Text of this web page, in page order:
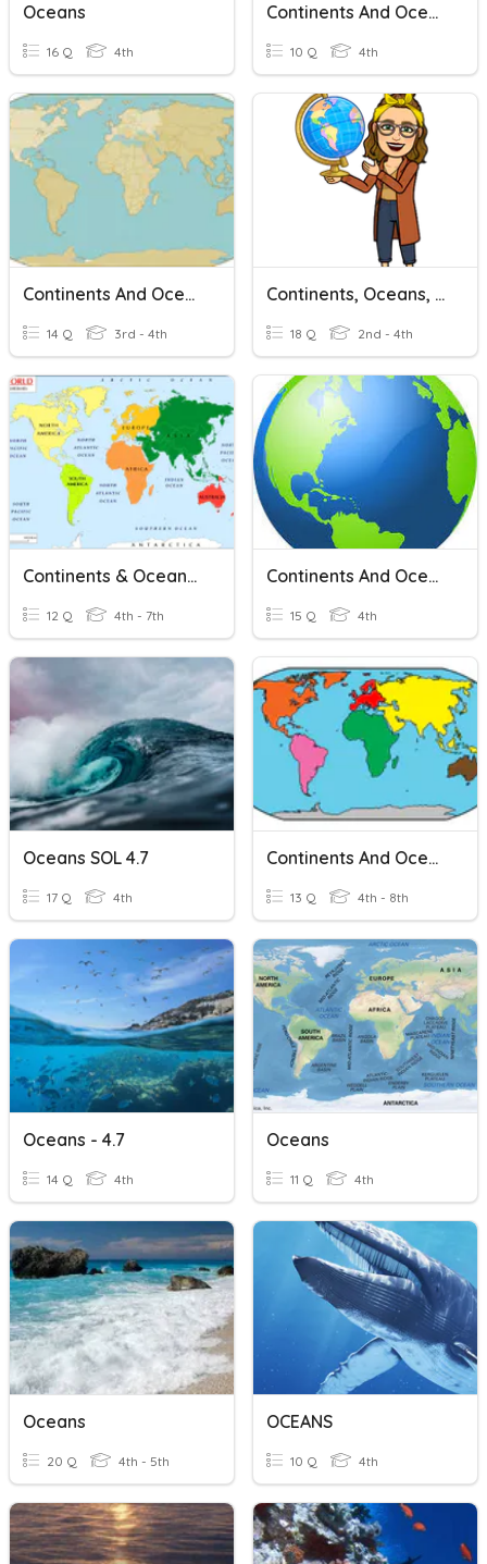
Oceans
16 Q 4th
Continents And Oceans
10 Q 4th
Continents And Oceans
14 Q 3rd - 4th
Continents, Oceans, & Hemispheres
18 Q 2nd - 4th
Continents & Oceans Review
12 Q 4th - 7th
Continents And Oceans
15 Q 4th
Oceans SOL 4.7
17 Q 4th
Continents And Oceans
13 Q 4th - 8th
Oceans - 4.7
14 Q 4th
Oceans
11 Q 4th
Oceans
20 Q 4th - 5th
OCEANS
10 Q 4th